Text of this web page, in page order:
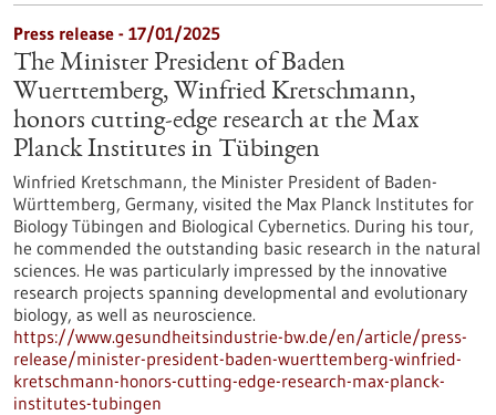
Press release - 17/01/2025
The Minister President of Baden
Wuerttemberg, Winfried Kretschmann,
honors cutting-edge research at the Max
Planck Institutes in Tübingen
Winfried Kretschmann, the Minister President of Baden-
Württemberg, Germany, visited the Max Planck Institutes for
Biology Tübingen and Biological Cybernetics. During his tour,
he commended the outstanding basic research in the natural
sciences. He was particularly impressed by the innovative
research projects spanning developmental and evolutionary
biology, as well as neuroscience.
https://www.gesundheitsindustrie-bw.de/en/article/press-
release/minister-president-baden-wuerttemberg-winfried-
kretschmann-honors-cutting-edge-research-max-planck-
institutes-tubingen